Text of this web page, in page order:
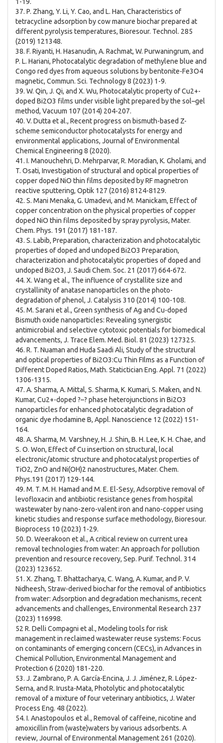
37. P. Zhang, Y. Li, Y. Cao, and L. Han, Characteristics of
tetracycline adsorption by cow manure biochar prepared at
different pyrolysis temperatures, Bioresour. Technol. 285
(2019) 121348.
38. F. Riyanti, H. Hasanudin, A. Rachmat, W. Purwaningrum, and
P. L. Hariani, Photocatalytic degradation of methylene blue and
Congo red dyes from aqueous solutions by bentonite-Fe3O4
magnetic, Commun. Sci. Technology 8 (2023) 1-9.
39. W. Qin, J. Qi, and X. Wu, Photocatalytic property of Cu2+-
doped Bi2O3 films under visible light prepared by the sol–gel
method, Vacuum 107 (2014) 204-207.
40. V. Dutta et al., Recent progress on bismuth-based Z-
scheme semiconductor photocatalysts for energy and
environmental applications, Journal of Environmental
Chemical Engineering 8 (2020).
41. I. Manouchehri, D. Mehrparvar, R. Moradian, K. Gholami, and
T. Osati, Investigation of structural and optical properties of
copper doped NiO thin films deposited by RF magnetron
reactive sputtering, Optik 127 (2016) 8124-8129.
42. S. Mani Menaka, G. Umadevi, and M. Manickam, Effect of
copper concentration on the physical properties of copper
doped NiO thin films deposited by spray pyrolysis, Mater.
Chem. Phys. 191 (2017) 181-187.
43. S. Labib, Preparation, characterization and photocatalytic
properties of doped and undoped Bi2O3 Preparation,
characterization and photocatalytic properties of doped and
undoped Bi2O3, J. Saudi Chem. Soc. 21 (2017) 664-672.
44. X. Wang et al., The influence of crystallite size and
crystallinity of anatase nanoparticles on the photo-
degradation of phenol, J. Catalysis 310 (2014) 100-108.
45. M. Sarani et al., Green synthesis of Ag and Cu-doped
Bismuth oxide nanoparticles: Revealing synergistic
antimicrobial and selective cytotoxic potentials for biomedical
advancements, J. Trace Elem. Med. Biol. 81 (2023) 127325.
46. R. T. Nuaman and Huda Saadi Ali, Study of the structural
and optical properties of Bi2O3:Cu Thin FIlms as a Function of
Different Doped Ratios, Math. Statictician Eng. Appl. 71 (2022)
1306-1315.
47. A. Sharma, A. Mittal, S. Sharma, K. Kumari, S. Maken, and N.
Kumar, Cu2+-doped ?–? phase heterojunctions in Bi2O3
nanoparticles for enhanced photocatalytic degradation of
organic dye rhodamine B, Appl. Nanoscience 12 (2022) 151-
164.
48. A. Sharma, M. Varshney, H. J. Shin, B. H. Lee, K. H. Chae, and
S. O. Won, Effect of Cu insertion on structural, local
electronic/atomic structure and photocatalyst properties of
TiO2, ZnO and Ni(OH)2 nanostructures, Mater. Chem.
Phys.191 (2017) 129-144.
49. M. T. M. H. Hamad and M. E. El-Sesy, Adsorptive removal of
levofloxacin and antibiotic resistance genes from hospital
wastewater by nano-zero-valent iron and nano-copper using
kinetic studies and response surface methodology, Bioresour.
Bioprocess 10 (2023) 1-29.
50. D. Weerakoon et al., A critical review on current urea
removal technologies from water: An approach for pollution
prevention and resource recovery, Sep. Purif. Technol. 314
(2023) 123652.
51. X. Zhang, T. Bhattacharya, C. Wang, A. Kumar, and P. V.
Nidheesh, Straw-derived biochar for the removal of antibiotics
from water: Adsorption and degradation mechanisms, recent
advancements and challenges, Environmental Research 237
(2023) 116998.
52 R. Delli Compagni et al., Modeling tools for risk
management in reclaimed wastewater reuse systems: Focus
on contaminants of emerging concern (CECs), in Advances in
Chemical Pollution, Environmental Management and
Protection 6 (2020) 181-220.
53. J. Zambrano, P. A. García-Encina, J. J. Jiménez, R. López-
Serna, and R. Irusta-Mata, Photolytic and photocatalytic
removal of a mixture of four veterinary antibiotics, J. Water
Process Eng. 48 (2022).
54. I. Anastopoulos et al., Removal of caffeine, nicotine and
amoxicillin from (waste)waters by various adsorbents. A
review, Journal of Environmental Management 261 (2020).